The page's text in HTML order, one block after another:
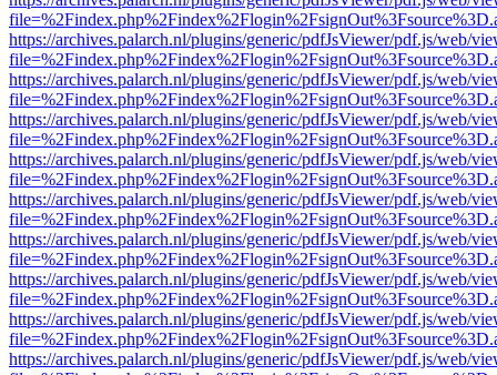
https://archives.palarch.nl/plugins/generic/pdfJsViewer/pdf.js/web/
https://archives.palarch.nl/plugins/generic/pdfJsViewer/pdf.js/web/
https://archives.palarch.nl/plugins/generic/pdfJsViewer/pdf.js/web/
https://archives.palarch.nl/plugins/generic/pdfJsViewer/pdf.js/web/
https://archives.palarch.nl/plugins/generic/pdfJsViewer/pdf.js/web/
https://archives.palarch.nl/plugins/generic/pdfJsViewer/pdf.js/web/
https://archives.palarch.nl/plugins/generic/pdfJsViewer/pdf.js/web/
https://archives.palarch.nl/plugins/generic/pdfJsViewer/pdf.js/web/
https://archives.palarch.nl/plugins/generic/pdfJsViewer/pdf.js/web/